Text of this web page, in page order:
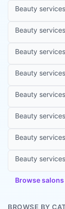
Beauty
Beauty
Beauty
Beauty
Beauty
Beauty
Beauty
Beauty
Browse
BROWSE BY